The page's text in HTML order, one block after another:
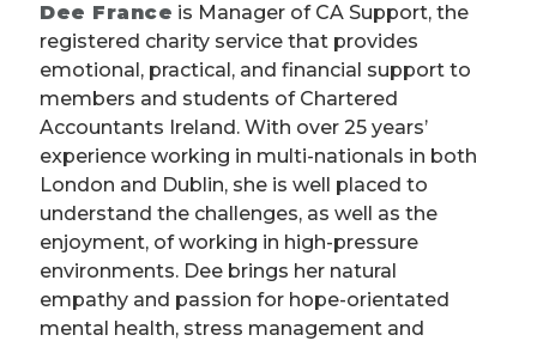
Dee France is Manager of CA Support, the
registered charity service that provides
emotional, practical, and financial support to
members and students of Chartered
Accountants Ireland. With over 25 years’
experience working in multi-nationals in both
London and Dublin, she is well placed to
understand the challenges, as well as the
enjoyment, of working in high-pressure
environments. Dee brings her natural
empathy and passion for hope-orientated
mental health, stress management and